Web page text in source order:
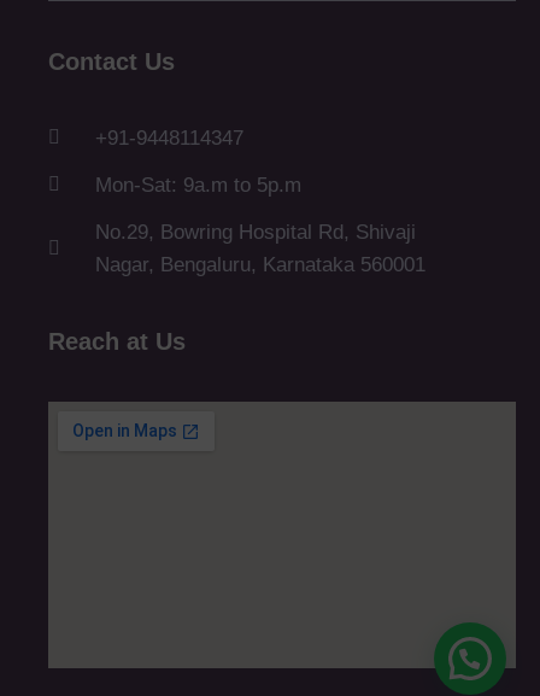
Contact Us
+91-9448114347
Mon-Sat: 9a.m to 5p.m
No.29, Bowring Hospital Rd, Shivaji
Nagar, Bengaluru, Karnataka 560001
Reach at Us